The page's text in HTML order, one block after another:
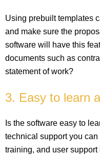
Using prebuilt templates
and make sure the
software will have this
documents such as
statement of work?
3. Easy to learn
Is the software easy to
technical support you
training, and user